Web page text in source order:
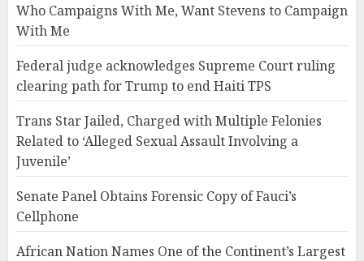
Who Campaigns With Me, Want Stevens to Campaign
With Me
Federal judge acknowledges Supreme Court ruling
clearing path for Trump to end Haiti TPS
Trans Star Jailed, Charged with Multiple Felonies
Related to ‘Alleged Sexual Assault Involving a
Juvenile’
Senate Panel Obtains Forensic Copy of Fauci’s
Cellphone
African Nation Names One of the Continent’s Largest